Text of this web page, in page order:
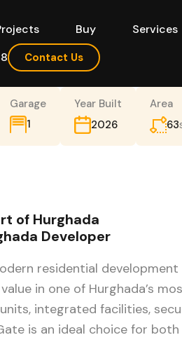
Buy Services
Contact Us
Garage
1
Year Built
2026
Area
63
of Hurghada
Developer
residential
in one of Hurghada’s
integrated facilities,
is an ideal choice for